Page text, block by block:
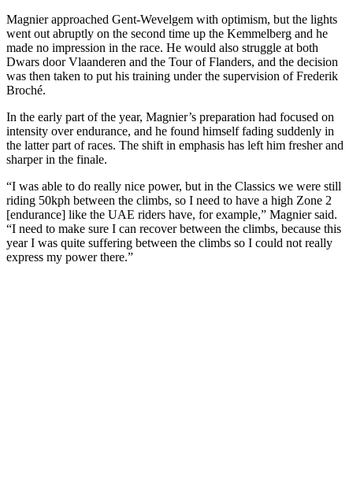
Magnier approached Gent-Wevelgem with optimism, but the lights
went out abruptly on the second time up the Kemmelberg and he
made no impression in the race. He would also struggle at both
Dwars door Vlaanderen and the Tour of Flanders, and the decision
was then taken to put his training under the supervision of Frederik
Broché.
In the early part of the year, Magnier’s preparation had focused on
intensity over endurance, and he found himself fading suddenly in
the latter part of races. The shift in emphasis has left him fresher and
sharper in the finale.
“I was able to do really nice power, but in the Classics we were still
riding 50kph between the climbs, so I need to have a high Zone 2
[endurance] like the UAE riders have, for example,” Magnier said.
“I need to make sure I can recover between the climbs, because this
year I was quite suffering between the climbs so I could not really
express my power there.”